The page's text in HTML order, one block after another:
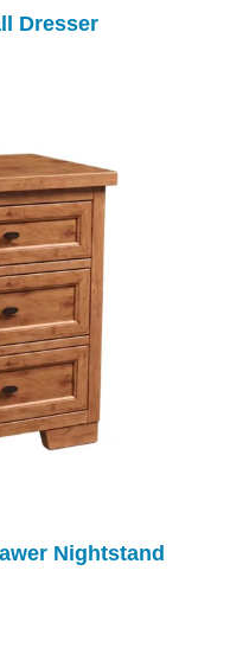
Dresser
Nightstand